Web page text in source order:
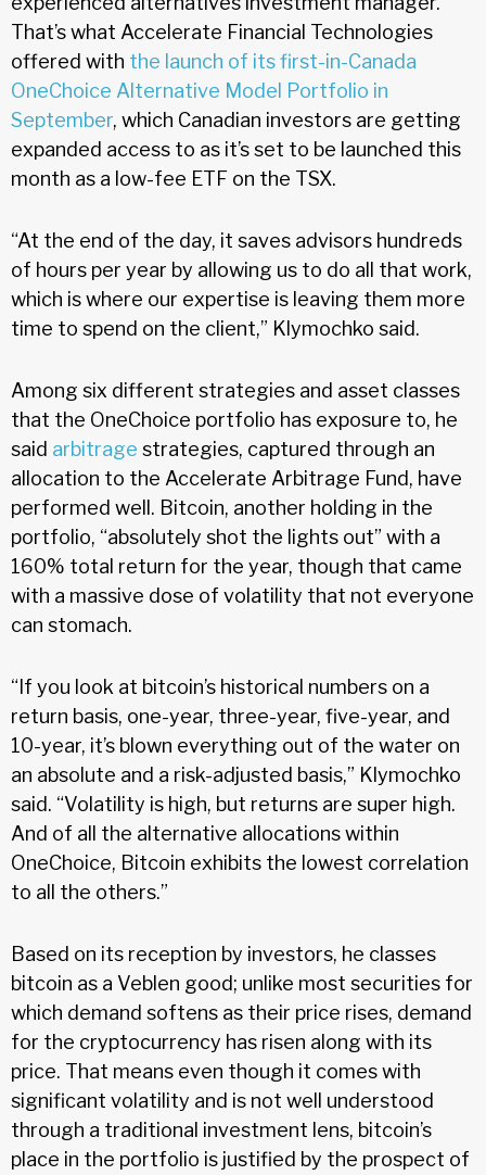
That’s what Accelerate Financial Technologies
offered with the launch of its first-in-Canada
OneChoice Alternative Model Portfolio in
September, which Canadian investors are getting
expanded access to as it’s set to be launched this
month as a low-fee ETF on the TSX.
“At the end of the day, it saves advisors hundreds
of hours per year by allowing us to do all that work,
which is where our expertise is leaving them more
time to spend on the client,” Klymochko said.
Among six different strategies and asset classes
that the OneChoice portfolio has exposure to, he
said arbitrage strategies, captured through an
allocation to the Accelerate Arbitrage Fund, have
performed well. Bitcoin, another holding in the
portfolio, “absolutely shot the lights out” with a
160% total return for the year, though that came
with a massive dose of volatility that not everyone
can stomach.
“If you look at bitcoin’s historical numbers on a
return basis, one-year, three-year, five-year, and
10-year, it’s blown everything out of the water on
an absolute and a risk-adjusted basis,” Klymochko
said. “Volatility is high, but returns are super high.
And of all the alternative allocations within
OneChoice, Bitcoin exhibits the lowest correlation
to all the others.”
Based on its reception by investors, he classes
bitcoin as a Veblen good; unlike most securities for
which demand softens as their price rises, demand
for the cryptocurrency has risen along with its
price. That means even though it comes with
significant volatility and is not well understood
through a traditional investment lens, bitcoin’s
place in the portfolio is justified by the prospect of